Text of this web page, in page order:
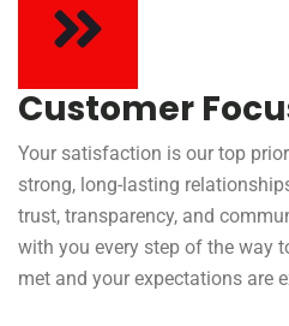
Customer
Your satisfaction is our top
strong, long-lasting
trust, transparency, and
with you every step of the way
met and your expectations are